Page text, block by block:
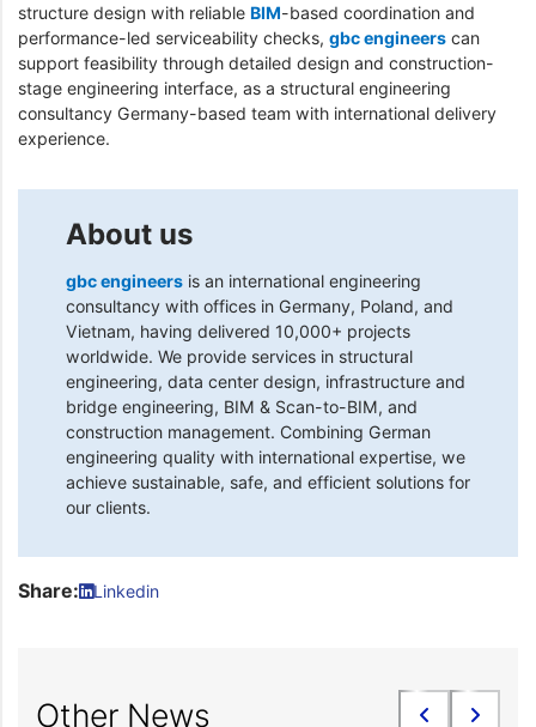
structure design with reliable BIM-based coordination and
performance-led serviceability checks, gbc engineers can
support feasibility through detailed design and construction-
stage engineering interface, as a structural engineering
consultancy Germany-based team with international delivery
experience.
About us
gbc engineers is an international engineering
consultancy with offices in Germany, Poland, and
Vietnam, having delivered 10,000+ projects
worldwide. We provide services in structural
engineering, data center design, infrastructure and
bridge engineering, BIM & Scan-to-BIM, and
construction management. Combining German
engineering quality with international expertise, we
achieve sustainable, safe, and efficient solutions for
our clients.
Share: Linkedin
Other News